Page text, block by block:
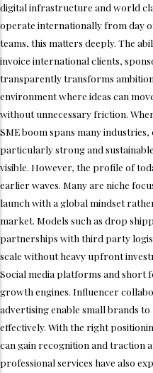
digital infrastructure and world
operate internationally from day
teams, this matters deeply. The
invoice international clients,
transparently transforms
environment where ideas can
without unnecessary friction.
SME boom spans many
particularly strong and
visible. However, the profile of
earlier waves. Many are niche
launch with a global mindset
market. Models such as drop
partnerships with third party
scale without heavy upfront
Social media platforms and short
growth engines. Influencer
advertising enable small brands
effectively. With the right
can gain recognition and traction
professional services have also